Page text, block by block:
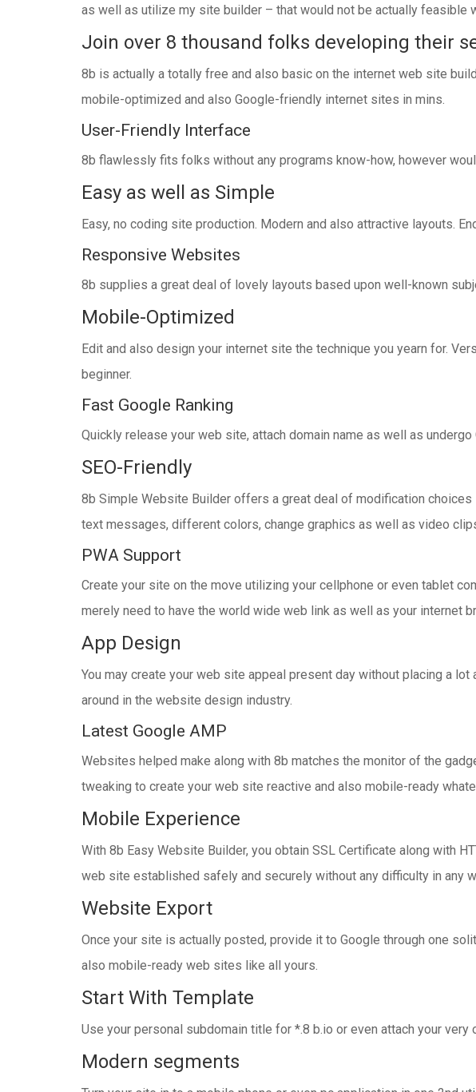
as well as utilize my site builder – that would not be actually feasible
Join over 8 thousand folks developing their
8b is actually a totally free and also basic on the internet web site
mobile-optimized and also Google-friendly internet sites in mins.
User-Friendly Interface
8b flawlessly fits folks without any programs know-how, however
Easy as well as Simple
Easy, no coding site production. Modern and also attractive layouts.
Responsive Websites
8b supplies a great deal of lovely layouts based upon well-known
Mobile-Optimized
Edit and also design your internet site the technique you yearn for.
beginner.
Fast Google Ranking
Quickly release your web site, attach domain name as well as
SEO-Friendly
8b Simple Website Builder offers a great deal of modification
text messages, different colors, change graphics as well as video
PWA Support
Create your site on the move utilizing your cellphone or even tablet
merely need to have the world wide web link as well as your internet
App Design
You may create your web site appeal present day without placing a
around in the website design industry.
Latest Google AMP
Websites helped make along with 8b matches the monitor of the
tweaking to create your web site reactive and also mobile-ready
Mobile Experience
With 8b Easy Website Builder, you obtain SSL Certificate along with
web site established safely and securely without any difficulty in any
Website Export
Once your site is actually posted, provide it to Google through one
also mobile-ready web sites like all yours.
Start With Template
Use your personal subdomain title for *.8 b.io or even attach your
Modern segments